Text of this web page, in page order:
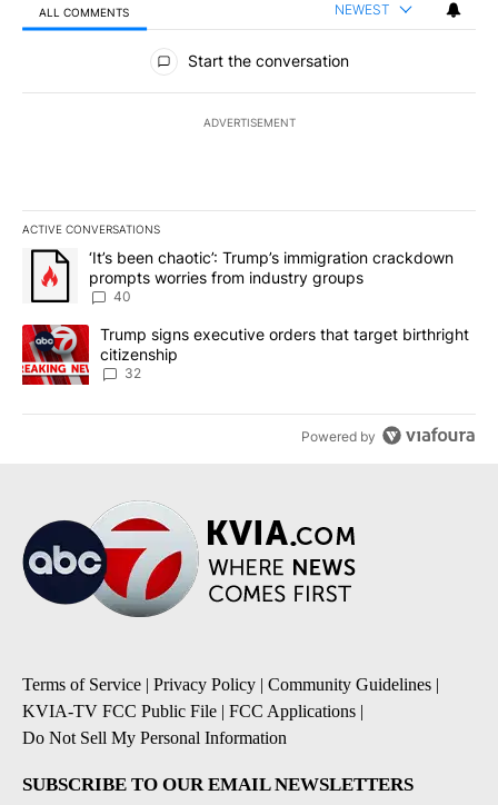
ALL COMMENTS NEWEST
All Comments
Start the conversation
ADVERTISEMENT
ACTIVE CONVERSATIONS
The following is a list of the most commented articles in the last
A trending article titled "‘It’s been chaotic’: Trump’s
‘It’s been chaotic’: Trump’s immigration crackdown
prompts worries from industry groups
40
A trending article titled "Trump signs executive orders that
Trump signs executive orders that target birthright
citizenship
32
Powered by
Terms of Service | Privacy Policy | Community Guidelines |
KVIA-TV FCC Public File | FCC Applications |
Do Not Sell My Personal Information
SUBSCRIBE TO OUR EMAIL NEWSLETTERS